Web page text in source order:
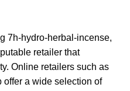
7h-hydro-herbal-incense,
retailer that
Online retailers such as
offer a wide selection of